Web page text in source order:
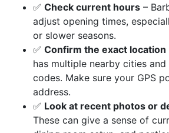
✅ Check current hours –
adjust opening times,
or slower seasons.
✅ Confirm the exact location
has multiple nearby cities
codes. Make sure your GPS
address.
✅ Look at recent photos or
These can give a sense of